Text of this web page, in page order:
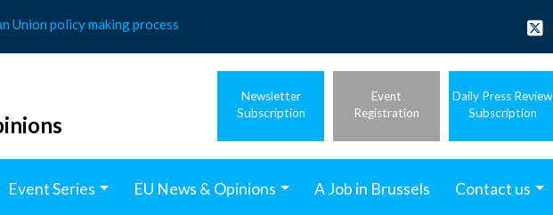
Union policy making process
Newsletter
Subscription
Event
Registration
Daily Press Review
Subscription
Event Series EU News & Opinions A Job in Brussels Contact us